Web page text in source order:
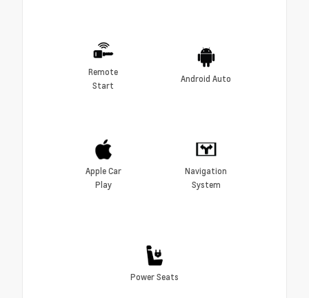
Remote
Start
Android Auto
Apple Car
Play
Navigation
System
Power Seats